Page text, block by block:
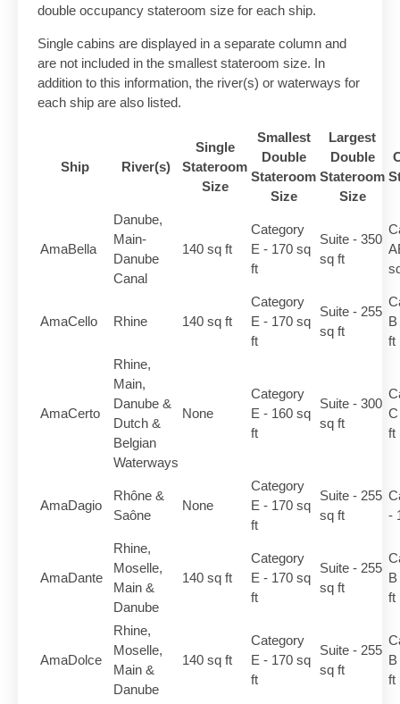
double occupancy stateroom size for each ship.
Single cabins are displayed in a separate column and
are not included in the smallest stateroom size. In
addition to this information, the river(s) or waterways for
each ship are also listed.
Ship River(s)
Single
Stateroom
Size
Smallest
Double
Stateroom
Size
Largest
Double
Stateroom
Size
AmaBella
Danube,
Main-
Danube
Canal
140 sq ft
Category
E - 170 sq
ft
Suite - 350
sq ft
AmaCello Rhine 140 sq ft
Category
E - 170 sq
ft
Suite - 255
sq ft
ft
AmaCerto
Rhine,
Main,
Danube &
Dutch &
Belgian
Waterways
None
Category
E - 160 sq
ft
Suite - 300
sq ft
ft
AmaDagio
Rhône &
Saône
None
Category
E - 170 sq
ft
Suite - 255
sq ft
-
AmaDante
Rhine,
Moselle,
Main &
Danube
140 sq ft
Category
E - 170 sq
ft
Suite - 255
sq ft
ft
AmaDolce
Rhine,
Moselle,
Main &
Danube
140 sq ft
Category
E - 170 sq
ft
Suite - 255
sq ft
ft